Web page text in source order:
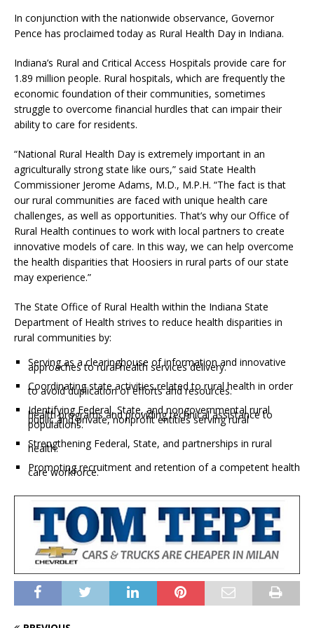
In conjunction with the nationwide observance, Governor
Pence has proclaimed today as Rural Health Day in Indiana.
Indiana’s Rural and Critical Access Hospitals provide care for
1.89 million people. Rural hospitals, which are frequently the
economic foundation of their communities, sometimes
struggle to overcome financial hurdles that can impair their
ability to care for residents.
“National Rural Health Day is extremely important in an
agriculturally strong state like ours,” said State Health
Commissioner Jerome Adams, M.D., M.P.H. “The fact is that
our rural communities are faced with unique health care
challenges, as well as opportunities. That’s why our Office of
Rural Health continues to work with local partners to create
innovative models of care. In this way, we can help overcome
the health disparities that Hoosiers in rural parts of our state
may experience.”
The State Office of Rural Health within the Indiana State
Department of Health strives to reduce health disparities in
rural communities by:
Serving as a clearinghouse of information and innovative
approaches to rural health services delivery.
Coordinating state activities related to rural health in order
to avoid duplication of efforts and resources.
Identifying Federal, State, and nongovernmental rural
health programs and providing technical assistance to
public and private, nonprofit entities serving rural
populations.
Strengthening Federal, State, and partnerships in rural
health.
Promoting recruitment and retention of a competent health
care workforce.